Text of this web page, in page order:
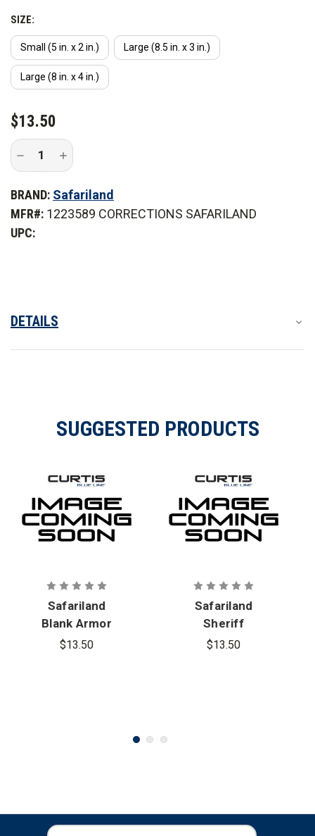
SIZE:
Small (5 in. x 2 in.) Large (8.5 in. x 3 in.)
Large (8 in. x 4 in.)
CURRENT
STOCK:
$13.50
Decrease
of
Corrections
Carrier
Patch
Increase
Quantity
of
Corrections
Armor
Carrier
BRAND: Safariland
MFR#: 1223589 CORRECTIONS SAFARILAND
UPC:
DETAILS
SUGGESTED PRODUCTS
Safariland
Blank Armor
Carrier ID
$13.50
Safariland
Sheriff
Armor
$13.50
E
E